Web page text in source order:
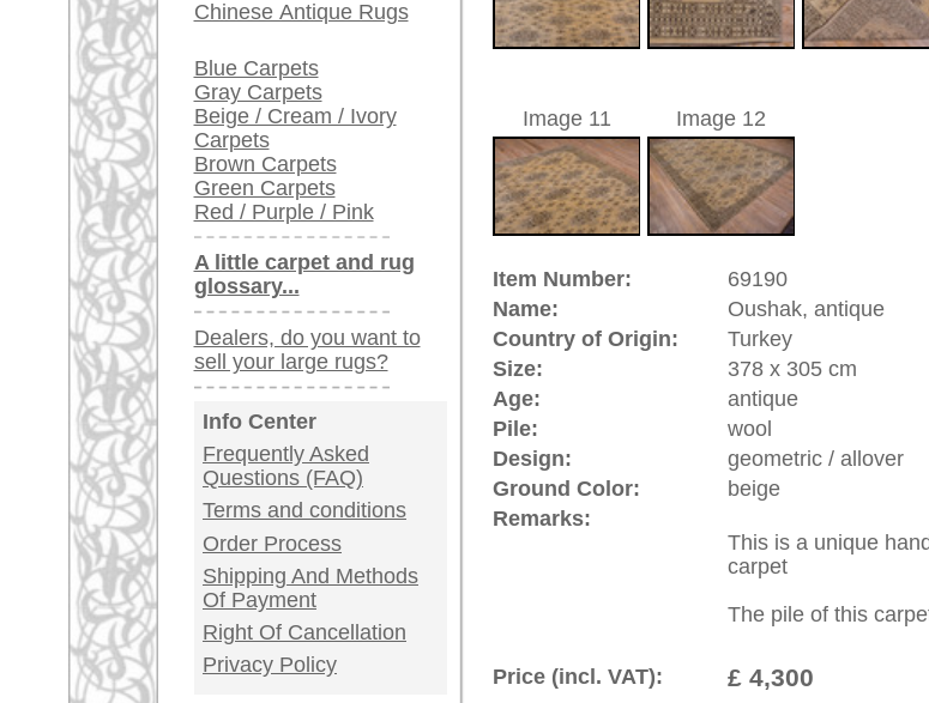
Estimated delivery time:
More about the provenance Oushak, antique | Turkey
Oushak is located in WesternAnatolia(Turkey). It has an old and famous carpet tradition.
Oushak belongs to the pioneer cities of the Oriental rug. There are pieces from the 16th
century in Turkish museums on display. In the 17th century Oushaks have been made in high
quantities for the Christian churches, and court dynasties of Europe. great artists of that time
immortalized Oushak rugs in their paintings and by this contributed to the history of the hand
made Oriental rug. Some Oushak designs which had the yellow Arabasque design on red
ground were named after painters like Hans Holbein and Lorenzo Lotto. Oushak is a
provenance of unique history and significance.
rugpeople.com | oriental-carpets.com - contemporary and oriental | new and
antique - very large, L, XL, XXL, oversize and huge area rugs
Customer Service:
United Kingdom: +44 (0)20 7183 4544
USA / Canada: +1 646-688-1335
Germany / Austria: +49 (0)40 450 4102
Legal Information|Contact